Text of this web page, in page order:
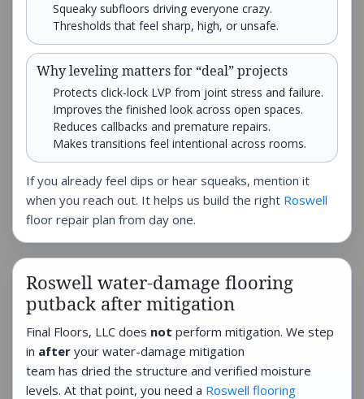
Squeaky subfloors driving everyone crazy.
Thresholds that feel sharp, high, or unsafe.
Why leveling matters for “deal” projects
Protects click-lock LVP from joint stress and failure.
Improves the finished look across open spaces.
Reduces callbacks and premature repairs.
Makes transitions feel intentional across rooms.
If you already feel dips or hear squeaks, mention it
when you reach out. It helps us build the right Roswell
floor repair plan from day one.
Roswell water-damage flooring
putback after mitigation
Final Floors, LLC does not perform mitigation. We step
in after your water-damage mitigation
team has dried the structure and verified moisture
levels. At that point, you need a Roswell flooring